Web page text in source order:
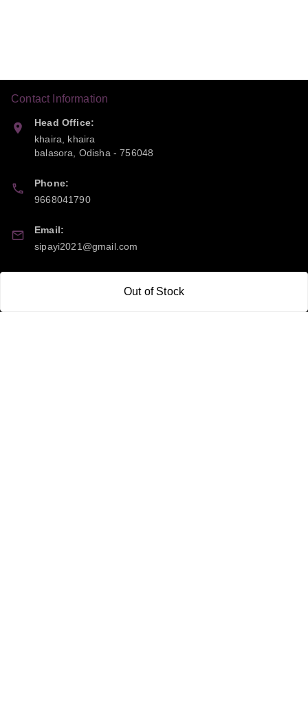
Out of Stock
Contact Information
Head Office:
khaira, khaira
balasora
Odisha -756048
Phone:
9668041790
Email:
sipayi2021@gmail.com
21CBSPP0448Q2Z0